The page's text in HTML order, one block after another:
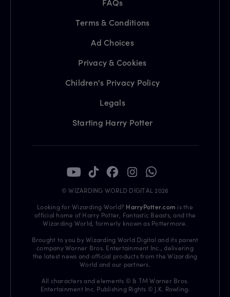
FAQs
Terms & Conditions
Ad Choices
Privacy & Cookies
Children's Privacy Policy
Legals
Starting Harry Potter
© WIZARDING WORLD DIGITAL 2026
Looking for Wizarding World? HarryPotter.com is the
official home of Harry Potter, Fantastic Beasts, and the
Wizarding World, formerly known as Pottermore.
Brought to you by Wizarding World Digital and its parent
company Warner Bros. Entertainment Inc., delivering
the latest news and official products from the Wizarding
World and our partners.
All characters and elements © & TM Warner Bros.
Entertainment Inc. Publishing Rights © J.K. Rowling.